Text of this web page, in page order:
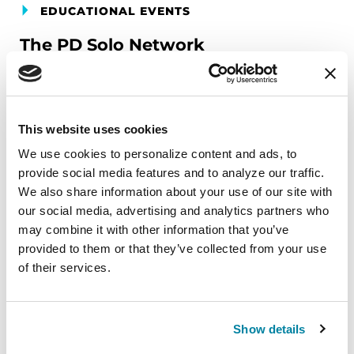
This website uses cookies
We use cookies to personalize content and ads, to
provide social media features and to analyze our traffic.
We also share information about your use of our site with
our social media, advertising and analytics partners who
may combine it with other information that you’ve
provided to them or that they’ve collected from your use
of their services.
Show details
EDUCATIONAL EVENTS
The PD Solo Network
A virtual network for people living with
Parkinson's disease who live alone, by choice or
August 11, 2026
Virtual
REGISTER FOR VIRTUAL
EDUCATIONAL EVENTS
Traveling with Parkinson's